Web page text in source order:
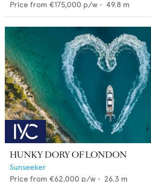
Price from €175,000 p/w • 49.8 m
HUNKY DORY OF LONDON
Sunseeker
Price from €62,000 p/w • 26.3 m